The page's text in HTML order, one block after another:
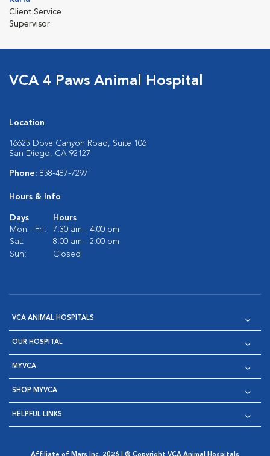
Client Service
Supervisor
VCA 4 Paws Animal Hospital
Location
16625 Dove Canyon Road, Suite 106
San Diego, CA 92127
Phone: 858-487-7297
Hours & Info
Days
Hours
Mon - Fri:
7:30 am - 4:00 pm
Sat:
8:00 am - 2:00 pm
Sun:
Closed
VCA ANIMAL HOSPITALS
OUR HOSPITAL
MYVCA
SHOP MYVCA
HELPFUL LINKS